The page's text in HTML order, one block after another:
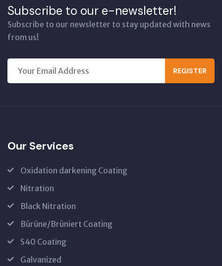
Subscribe to our e-newsletter!
Subscribe to our newsletter to stay updated with news
from us!
REGISTER
Our Services
Oxidation darkening Coating
Nitration
Black Nitration
Bürüne/Brüniert Coating
S40 Coating
Galvanized